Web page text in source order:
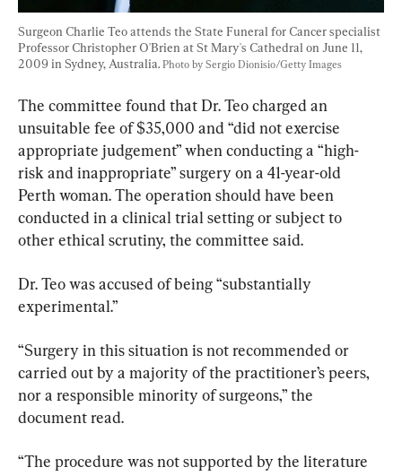
Surgeon Charlie Teo attends the State Funeral for Cancer specialist
Professor Christopher O'Brien at St Mary's Cathedral on June 11,
2009 in Sydney, Australia. Photo by Sergio Dionisio/Getty Images
The committee found that Dr. Teo charged an
unsuitable fee of $35,000 and “did not exercise
appropriate judgement” when conducting a “high-
risk and inappropriate” surgery on a 41-year-old
Perth woman. The operation should have been
conducted in a clinical trial setting or subject to
other ethical scrutiny, the committee said.
Dr. Teo was accused of being “substantially
experimental.”
“Surgery in this situation is not recommended or
carried out by a majority of the practitioner’s peers,
nor a responsible minority of surgeons,” the
document read.
“The procedure was not supported by the literature